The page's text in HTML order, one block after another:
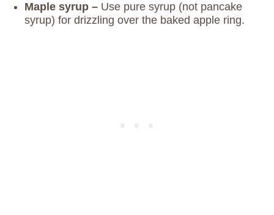
Maple syrup – Use pure syrup (not pancake
syrup) for drizzling over the baked apple ring.